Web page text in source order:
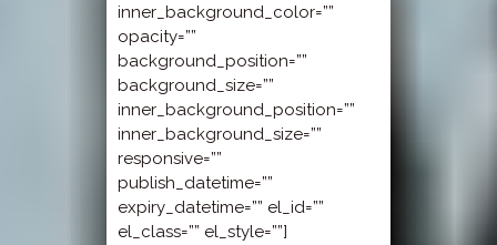
inner_background_color=””
opacity=””
background_position=””
background_size=””
inner_background_position=””
inner_background_size=””
responsive=””
publish_datetime=””
expiry_datetime=”” el_id=””
el_class=”” el_style=””]